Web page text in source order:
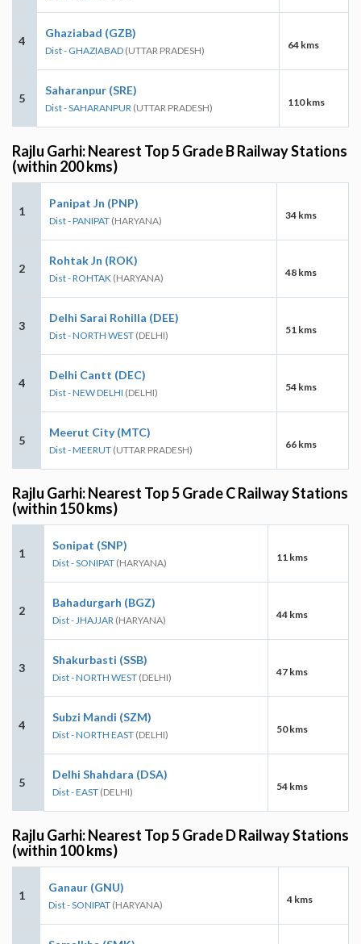
4
Ghaziabad (GZB)
Dist - GHAZIABAD (UTTAR PRADESH) 64 kms
5
Saharanpur (SRE)
Dist - SAHARANPUR (UTTAR PRADESH) 110 kms
Rajlu Garhi: Nearest Top 5 Grade B Railway Stations
(within 200 kms)
1
Panipat Jn (PNP)
Dist - PANIPAT (HARYANA) 34 kms
2
Rohtak Jn (ROK)
Dist - ROHTAK (HARYANA) 48 kms
3
Delhi Sarai Rohilla (DEE)
Dist - NORTH WEST (DELHI) 51 kms
4
Delhi Cantt (DEC)
Dist - NEW DELHI (DELHI) 54 kms
5
Meerut City (MTC)
Dist - MEERUT (UTTAR PRADESH) 66 kms
Rajlu Garhi: Nearest Top 5 Grade C Railway Stations
(within 150 kms)
1
Sonipat (SNP)
Dist - SONIPAT (HARYANA) 11 kms
2
Bahadurgarh (BGZ)
Dist - JHAJJAR (HARYANA) 44 kms
3
Shakurbasti (SSB)
Dist - NORTH WEST (DELHI) 47 kms
4
Subzi Mandi (SZM)
Dist - NORTH EAST (DELHI) 50 kms
5
Delhi Shahdara (DSA)
Dist - EAST (DELHI) 54 kms
Rajlu Garhi: Nearest Top 5 Grade D Railway Stations
(within 100 kms)
1
Ganaur (GNU)
Dist - SONIPAT (HARYANA) 4 kms